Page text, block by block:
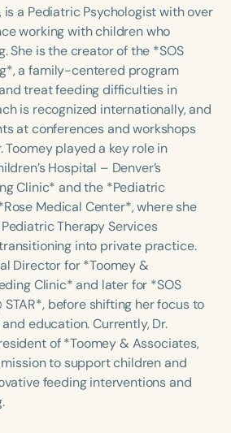
Español
Intermediate Advanced
Preschool
Young Adults Adults
h +
is a Pediatric Psychologist with over
working with children who
She is the creator of the *SOS
a family-centered program
treat feeding difficulties in
is recognized internationally, and
at conferences and workshops
Toomey played a key role in
Hospital – Denver’s
Clinic* and the *Pediatric
Medical Center*, where she
Therapy Services
into private practice.
Director for *Toomey &
Clinic* and later for *SOS
STAR*, before shifting her focus to
education. Currently, Dr.
of *Toomey & Associates,
to support children and
feeding interventions and